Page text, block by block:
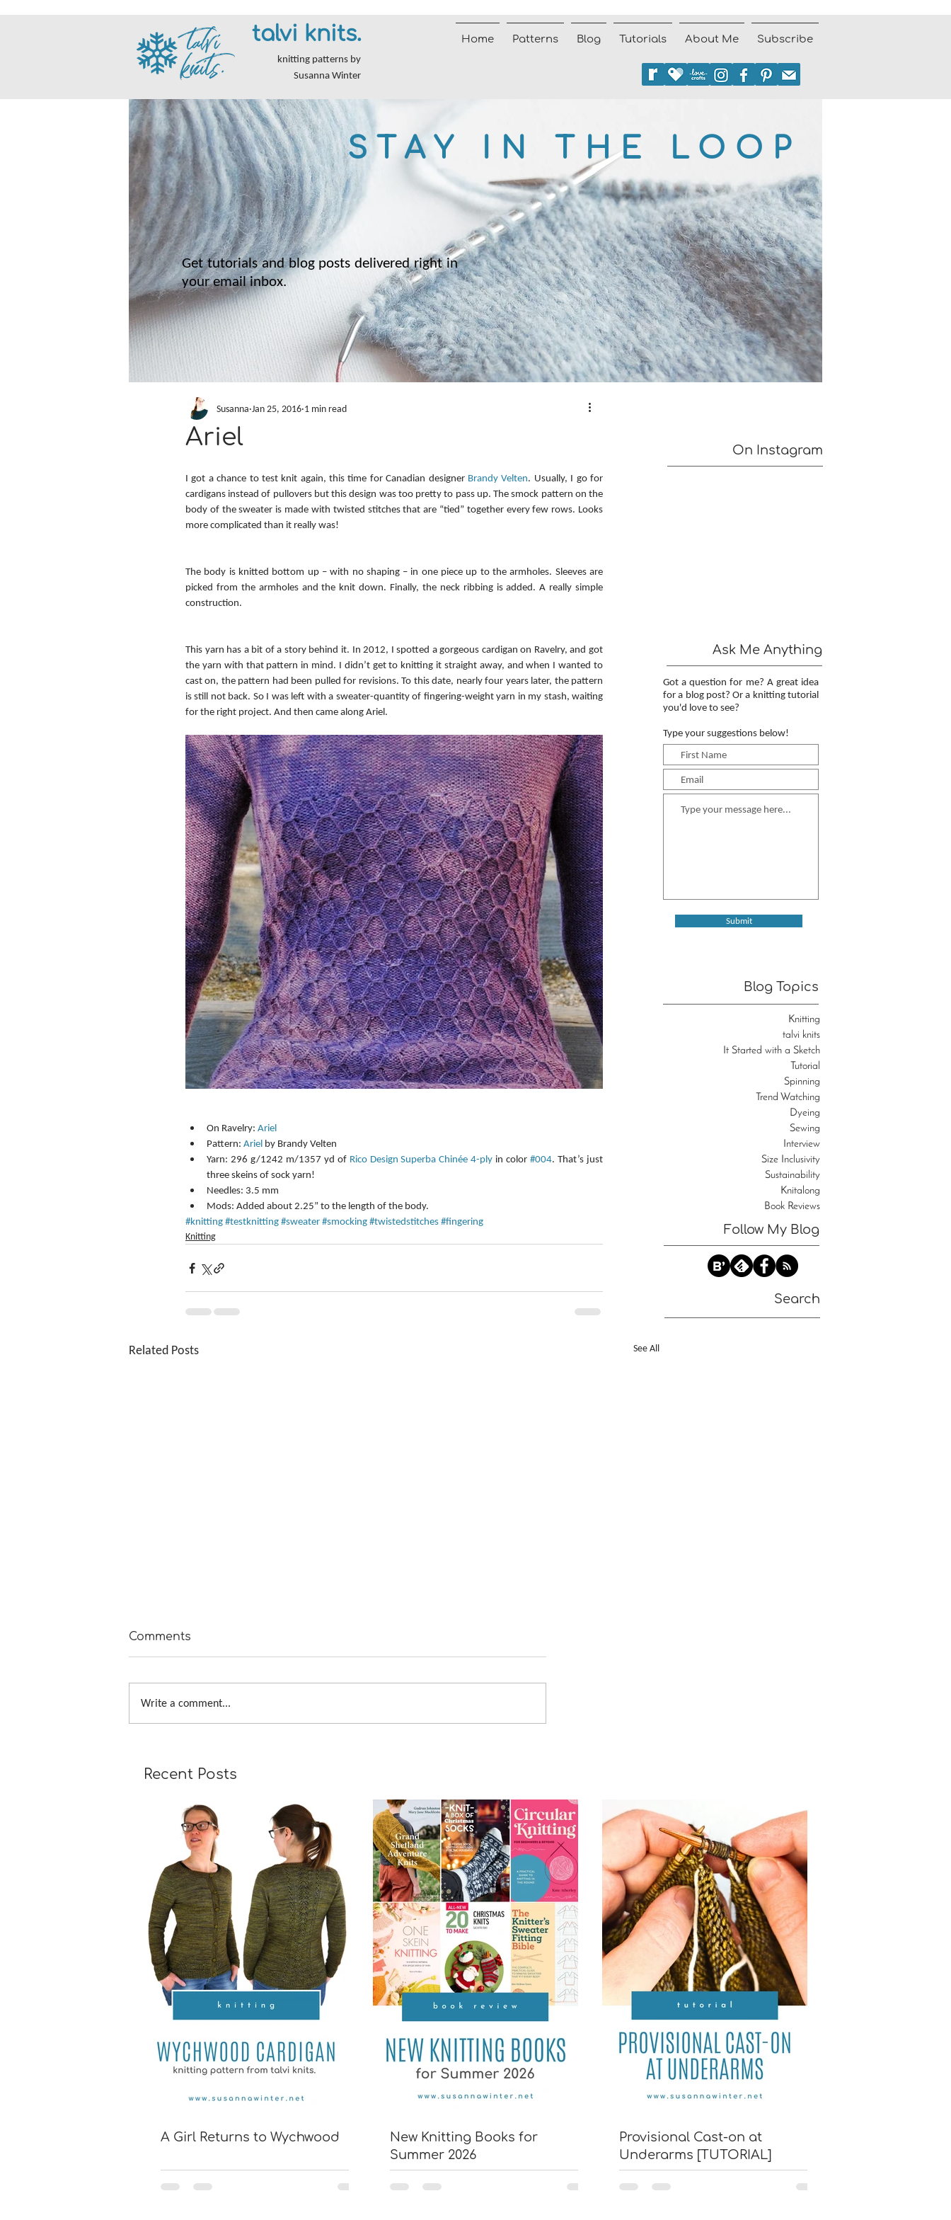
talvi knits.
knitting patterns by
Susanna Winter
Home Patterns Blog Tutorials About Me Subscribe
STAY IN THE LOOP
Get tutorials and blog posts delivered right in
your email inbox.
Ariel
Susanna Jan 25, 2016 1 min read
I got a chance to test knit again, this time for Canadian designer Brandy Velten. Usually, I go for
cardigans instead of pullovers but this design was too pretty to pass up. The smock pattern on the
body of the sweater is made with twisted stitches that are “tied” together every few rows. Looks
more complicated than it really was!
The body is knitted bottom up – with no shaping – in one piece up to the armholes. Sleeves are
picked from the armholes and the knit down. Finally, the neck ribbing is added. A really simple
construction.
This yarn has a bit of a story behind it. In 2012, I spotted a gorgeous cardigan on Ravelry, and got
the yarn with that pattern in mind. I didn’t get to knitting it straight away, and when I wanted to
cast on, the pattern had been pulled for revisions. To this date, nearly four years later, the pattern
is still not back. So I was left with a sweater-quantity of fingering-weight yarn in my stash, waiting
for the right project. And then came along Ariel.
On Ravelry: Ariel
Pattern: Ariel by Brandy Velten
Yarn: 296 g/1242 m/1357 yd of Rico Design Superba Chinée 4-ply in color #004. That’s just
three skeins of sock yarn!
Needles: 3.5 mm
Mods: Added about 2.25” to the length of the body.
#knitting#testknitting#sweater#smocking#twistedstitches#fingering
Knitting
Related Posts See All
Comments
Write a comment...
On Instagram
Ask Me Anything
Got a question for me? A great idea
for a blog post? Or a knitting tutorial
you'd love to see?
Type your suggestions below!
Submit
Blog Topics
Knitting
talvi knits
It Started with a Sketch
Tutorial
Spinning
Trend Watching
Dyeing
Sewing
Interview
Size Inclusivity
Sustainability
Knitalong
Book Reviews
Follow My Blog
Search
Recent Posts
A Girl Returns to Wychwood
New Knitting Books for
Summer 2026
Provisional Cast-on at
Underarms [TUTORIAL]